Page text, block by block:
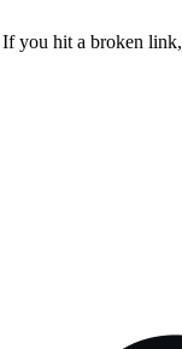
If you hit a broken link,